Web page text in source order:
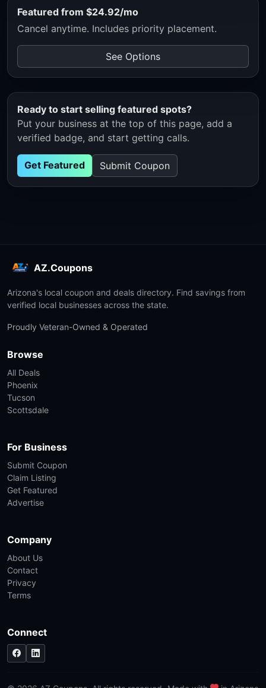
Featured from $24.92/mo
Cancel anytime. Includes priority placement.
See Options
Ready to start selling featured spots?
Put your business at the top of this page, add a
verified badge, and start getting calls.
Get Featured Submit Coupon
AZ.Coupons
Arizona's local coupon and deals directory. Find savings from
verified local businesses across the state.
Proudly Veteran-Owned & Operated
Browse
All Deals
Phoenix
Tucson
Scottsdale
For Business
Submit Coupon
Claim Listing
Get Featured
Advertise
Company
About Us
Contact
Privacy
Terms
Connect